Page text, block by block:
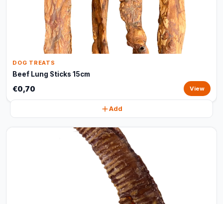
DOG TREATS
Beef Lung Sticks 15cm
€0,70 View
Add